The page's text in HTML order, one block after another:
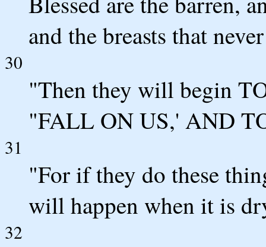
and the breasts that
30
"Then they will begin
"FALL ON US,' AND
31
"For if they do these
will happen when it is
32